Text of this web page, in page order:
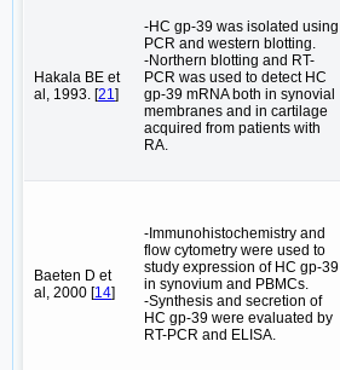
Hakala BE et
al, 1993. [21]
-HC gp-39 was isolated using
PCR and western blotting.
-Northern blotting and RT-
PCR was used to detect HC
gp-39 mRNA both in synovial
membranes and in cartilage
acquired from patients with
RA.
Baeten D et
al, 2000 [14]
-Immunohistochemistry and
flow cytometry were used to
study expression of HC gp-39
in synovium and PBMCs.
-Synthesis and secretion of
HC gp-39 were evaluated by
RT-PCR and ELISA.